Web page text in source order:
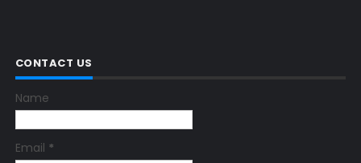
CONTACT US
Name
Email *